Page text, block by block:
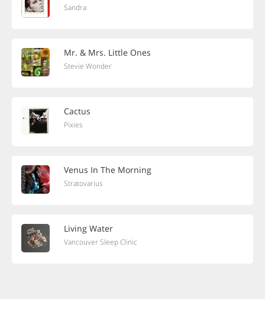
Sandra
Mr. & Mrs. Little Ones
Stevie Wonder
Cactus
Pixies
Venus In The Morning
Stratovarius
Living Water
Vancouver Sleep Clinic